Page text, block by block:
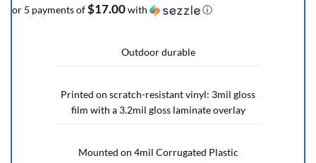
or 5 payments of$17.00with ⓘ
Outdoor durable
Printed on scratch-resistant vinyl: 3mil gloss
film with a 3.2mil gloss laminate overlay
Mounted on 4mil Corrugated Plastic